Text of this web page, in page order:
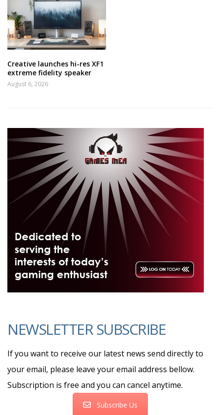
Creative launches hi-res XF1
extreme fidelity speaker
August 6, 2026
NEWSLETTER SUBSCRIBE
If you want to receive our latest news send directly to
your email, please leave your email address bellow.
Subscription is free and you can cancel anytime.
Subscribe Us